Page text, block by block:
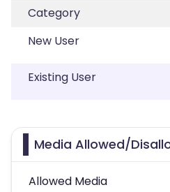
Category
New User
Existing User
Media Allowed/
Allowed Media